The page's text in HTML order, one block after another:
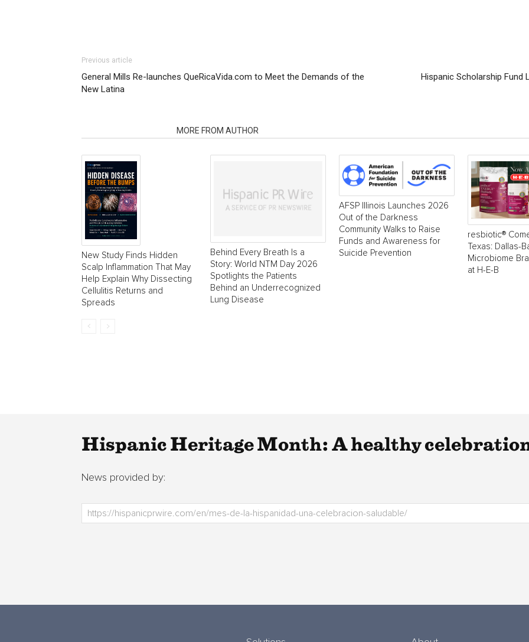
Previous article
General Mills Re-launches QueRicaVida.com to Meet the Demands of the
New Latina
Hispanic Scholarship Fund
MORE FROM AUTHOR
New Study Finds Hidden
Scalp Inflammation That May
Help Explain Why Dissecting
Cellulitis Returns and
Spreads
Behind Every Breath Is a
Story: World NTM Day 2026
Spotlights the Patients
Behind an Underrecognized
Lung Disease
AFSP Illinois Launches 2026
Out of the Darkness
Community Walks to Raise
Funds and Awareness for
Suicide Prevention
resbiotic®
Texas: Dallas-
Microbiome
at H-E-B
Hispanic Heritage Month: A healthy
News provided by: